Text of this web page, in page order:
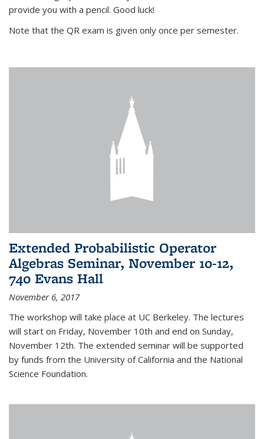
provide you with a pencil. Good luck!
Note that the QR exam is given only once per semester.
Extended Probabilistic Operator
Algebras Seminar, November 10-12,
740 Evans Hall
November 6, 2017
The workshop will take place at UC Berkeley. The lectures
will start on Friday, November 10th and end on Sunday,
November 12th. The extended seminar will be supported
by funds from the University of California and the National
Science Foundation.